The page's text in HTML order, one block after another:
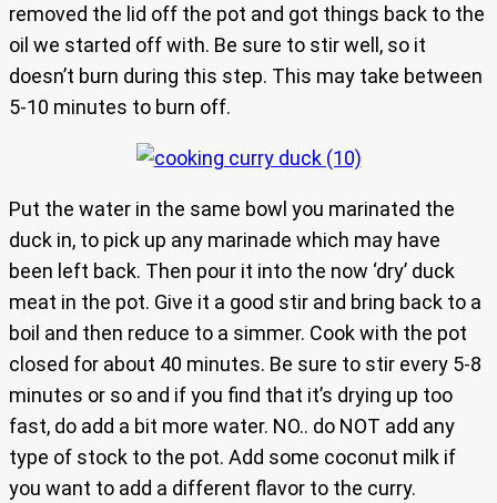
removed the lid off the pot and got things back to the
oil we started off with. Be sure to stir well, so it
doesn’t burn during this step. This may take between
5-10 minutes to burn off.
Put the water in the same bowl you marinated the
duck in, to pick up any marinade which may have
been left back. Then pour it into the now ‘dry’ duck
meat in the pot. Give it a good stir and bring back to a
boil and then reduce to a simmer. Cook with the pot
closed for about 40 minutes. Be sure to stir every 5-8
minutes or so and if you find that it’s drying up too
fast, do add a bit more water. NO.. do NOT add any
type of stock to the pot. Add some coconut milk if
you want to add a different flavor to the curry.